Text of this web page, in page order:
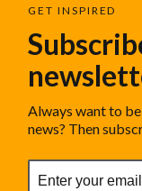
GET INSPIRED
Always want to
news? Then